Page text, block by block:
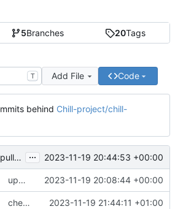
5Branches 20Tags
T Add File Code
behind Chill-project/chill-
Merge pull request 'checkout before' ( #3) from
... 2023-11-19 20:44:53 +00:00
update composer.lock and file (automatic update) 2023-11-19 20:08:44 +00:00
checkout before 2023-11-19 21:44:11 +01:00